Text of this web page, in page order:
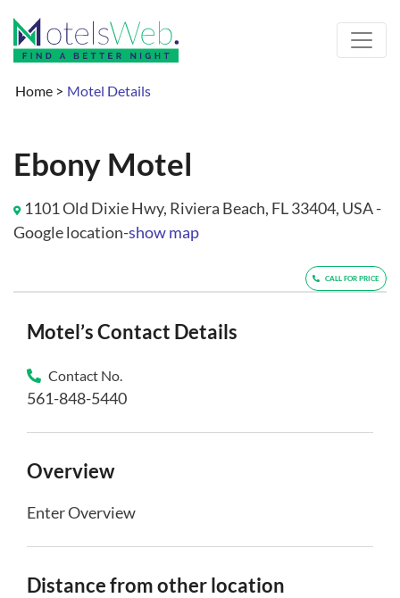
Home > Motel Details
Ebony Motel
1101 Old Dixie Hwy, Riviera Beach, FL 33404, USA -
Google location-show map
CALL FOR PRICE
Motel’s Contact Details
Contact No.
561-848-5440
Overview
Enter Overview
Distance from other location